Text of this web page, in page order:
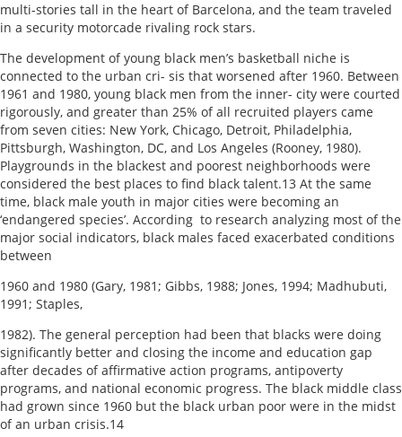
multi-stories tall in the heart of Barcelona, and the team traveled
in a security motorcade rivaling rock stars.
The development of young black men’s basketball niche is
connected to the urban cri- sis that worsened after 1960. Between
1961 and 1980, young black men from the inner- city were courted
rigorously, and greater than 25% of all recruited players came
from seven cities: New York, Chicago, Detroit, Philadelphia,
Pittsburgh, Washington, DC, and Los Angeles (Rooney, 1980).
Playgrounds in the blackest and poorest neighborhoods were
considered the best places to find black talent.13 At the same
time, black male youth in major cities were becoming an
‘endangered species’. According to research analyzing most of the
major social indicators, black males faced exacerbated conditions
between
1960 and 1980 (Gary, 1981; Gibbs, 1988; Jones, 1994; Madhubuti,
1991; Staples,
1982). The general perception had been that blacks were doing
significantly better and closing the income and education gap
after decades of affirmative action programs, antipoverty
programs, and national economic progress. The black middle class
had grown since 1960 but the black urban poor were in the midst
of an urban crisis.14